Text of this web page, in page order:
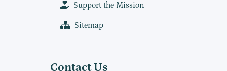
Support the Mission
Sitemap
Contact Us